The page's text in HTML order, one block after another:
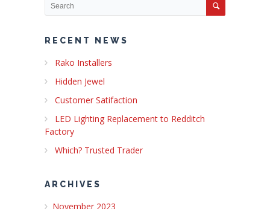
RECENT NEWS
Rako Installers
Hidden Jewel
Customer Satifaction
LED Lighting Replacement to Redditch
Factory
Which? Trusted Trader
ARCHIVES
November 2023